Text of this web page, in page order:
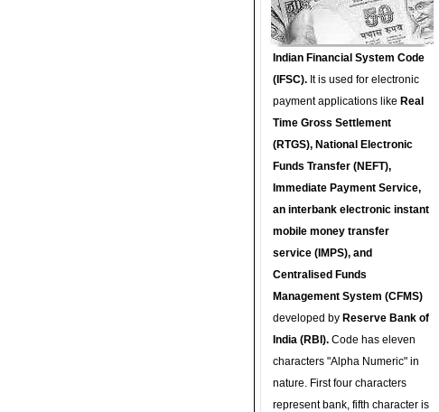
Indian Financial System Code
(IFSC). It is used for electronic
payment applications like Real
Time Gross Settlement
(RTGS), National Electronic
Funds Transfer (NEFT),
Immediate Payment Service,
an interbank electronic instant
mobile money transfer
service (IMPS), and
Centralised Funds
Management System (CFMS)
developed by Reserve Bank of
India (RBI). Code has eleven
characters "Alpha Numeric" in
nature. First four characters
represent bank, fifth character is